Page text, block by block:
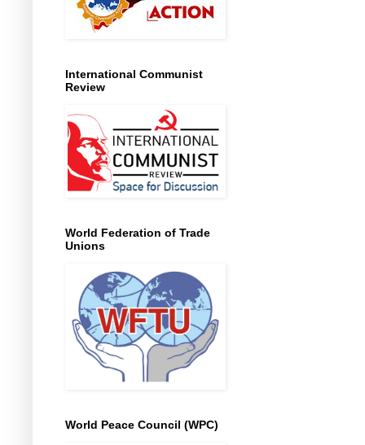
International Communist
Review
World Federation of Trade
Unions
World Peace Council (WPC)